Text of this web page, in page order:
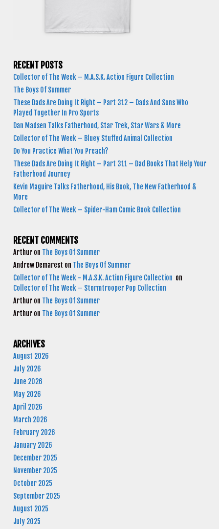
RECENT POSTS
Collector of The Week – M.A.S.K. Action Figure Collection
The Boys Of Summer
These Dads Are Doing It Right – Part 312 – Dads And Sons Who
Played Together In Pro Sports
Dan Madsen Talks Fatherhood, Star Trek, Star Wars & More
Collector of The Week – Bluey Stuffed Animal Collection
Do You Practice What You Preach?
These Dads Are Doing It Right – Part 311 – Dad Books That Help Your
Fatherhood Journey
Kevin Maguire Talks Fatherhood, His Book, The New Fatherhood &
More
Collector of The Week – Spider-Ham Comic Book Collection
RECENT COMMENTS
Arthur on The Boys Of Summer
Andrew Demarest on The Boys Of Summer
Collector of The Week - M.A.S.K. Action Figure Collection on
Collector of The Week – Stormtrooper Pop Collection
Arthur on The Boys Of Summer
Arthur on The Boys Of Summer
ARCHIVES
August 2026
July 2026
June 2026
May 2026
April 2026
March 2026
February 2026
January 2026
December 2025
November 2025
October 2025
September 2025
August 2025
July 2025